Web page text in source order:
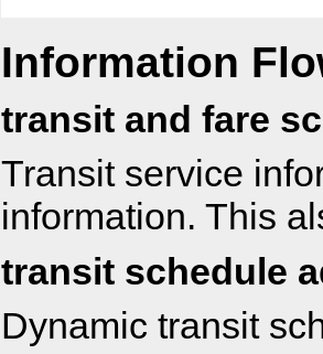
Information
transit and fare
Transit service
information. This
transit schedule
Dynamic transit